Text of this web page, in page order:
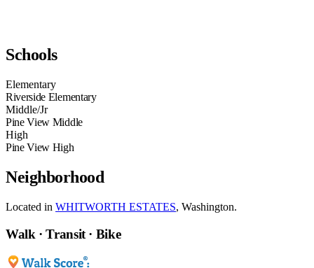
Schools
Elementary
Riverside Elementary
Middle/Jr
Pine View Middle
High
Pine View High
Neighborhood
Located in WHITWORTH ESTATES, Washington.
Walk · Transit · Bike